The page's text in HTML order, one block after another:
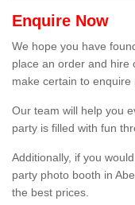
Enquire Now
We hope you have
place an order and hire
make certain to enquire
Our team will help you
party is filled with fun
Additionally, if you
party photo booth in
the best prices.